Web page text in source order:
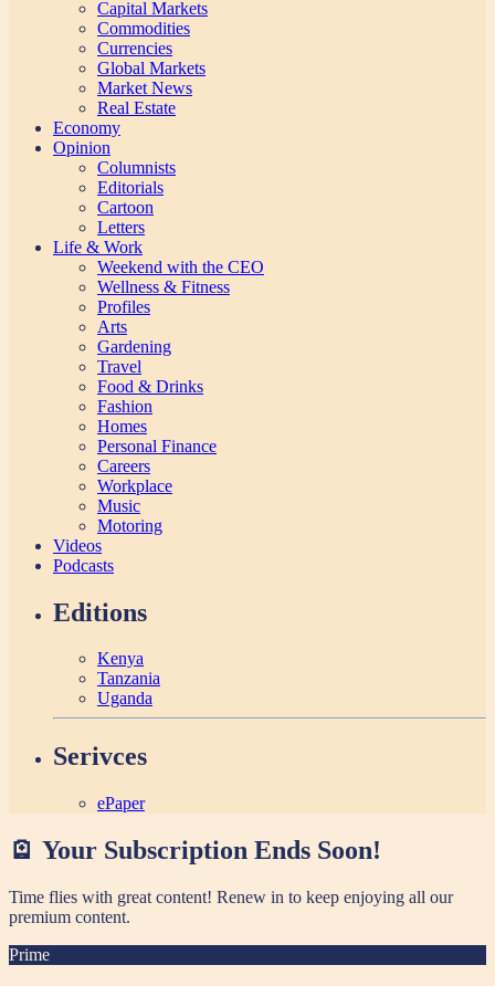
Capital Markets
Commodities
Currencies
Global Markets
Market News
Real Estate
Economy
Opinion
Columnists
Editorials
Cartoon
Letters
Life & Work
Weekend with the CEO
Wellness & Fitness
Profiles
Arts
Gardening
Travel
Food & Drinks
Fashion
Homes
Personal Finance
Careers
Workplace
Music
Motoring
Videos
Podcasts
Editions
Kenya
Tanzania
Uganda
Serivces
ePaper
🪫 Your Subscription Ends Soon!
Time flies with great content! Renew in to keep enjoying all our
premium content.
Prime